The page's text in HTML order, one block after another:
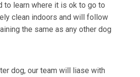
to learn where it is ok to go to
clean indoors and will follow
the same as any other dog
dog, our team will liase with